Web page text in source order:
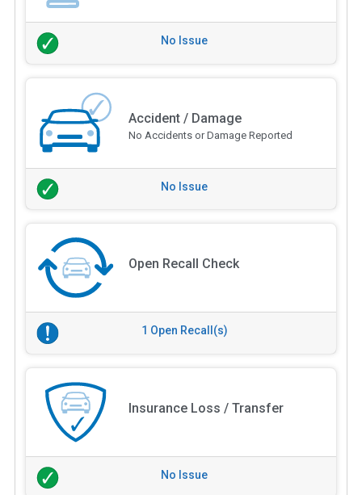
No Issue
Accident / Damage
No Accidents or Damage Reported
No Issue
Open Recall Check
1 Open Recall(s)
Insurance Loss / Transfer
No Issue